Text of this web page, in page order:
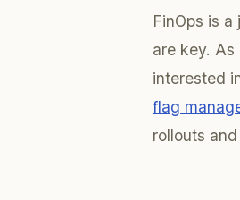
FinOps is
are key. As
interested
flag
rollouts